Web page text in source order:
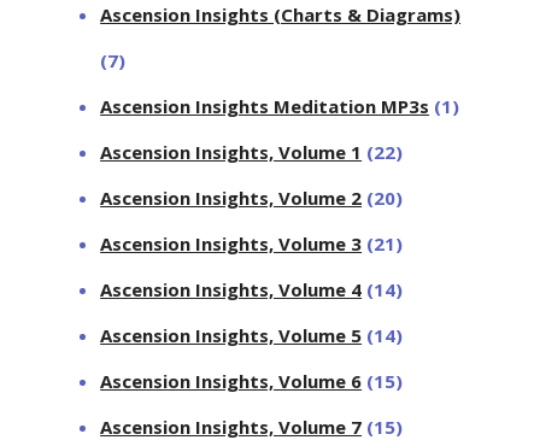
Ascension Insights (Charts & Diagrams)
(7)
Ascension Insights Meditation MP3s (1)
Ascension Insights, Volume 1 (22)
Ascension Insights, Volume 2 (20)
Ascension Insights, Volume 3 (21)
Ascension Insights, Volume 4 (14)
Ascension Insights, Volume 5 (14)
Ascension Insights, Volume 6 (15)
Ascension Insights, Volume 7 (15)